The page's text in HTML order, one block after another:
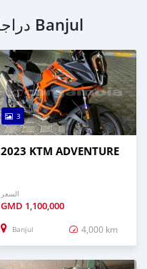
اشتري KTM دراجات نارية في Banjul
3
2023 KTM ADVENTURE
السعر
GMD 1,100,000
Banjul 4,000 km